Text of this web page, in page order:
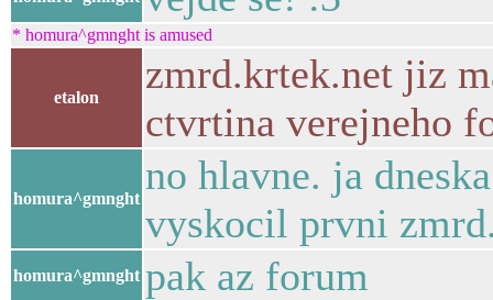
* homura^gmnght is amused
etalon
zmrd.krtek.net jiz
ctvrtina verejneho
homura^gmnght
no hlavne. ja
vyskocil prvni
homura^gmnght pak az forum